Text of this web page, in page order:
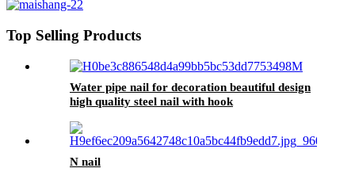
Top Selling Products
Water pipe nail for decoration beautiful design
high quality steel nail with hook
N nail